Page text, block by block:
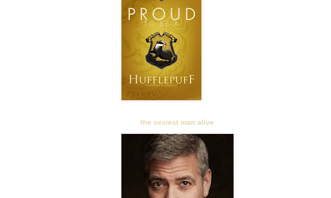
the sexiest man alive